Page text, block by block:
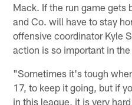
Mack. If the run game gets
and Co. will have to stay
offensive coordinator Kyle
action is so important in the
"Sometimes it's tough
17, to keep it going, but if
in this league, it is very